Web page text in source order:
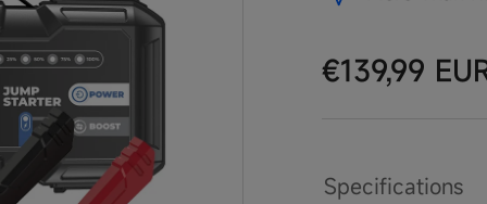
Regular
price
€139,99
Specifications